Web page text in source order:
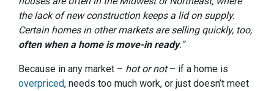
the lack of new construction keeps a lid on supply.
Certain homes in other markets are selling quickly, too,
often when a home is move-in ready.”
Because in any market – hot or not– if a home is
overpriced, needs too much work, or just doesn’t meet